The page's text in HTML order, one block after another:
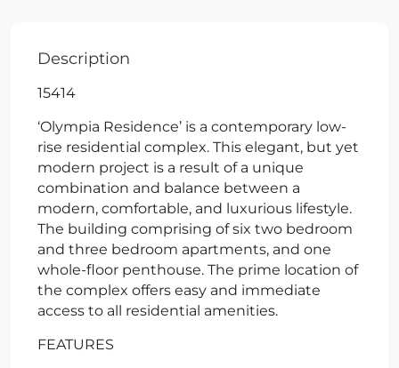
Description
15414
‘Olympia Residence’ is a contemporary low-
rise residential complex. This elegant, but yet
modern project is a result of a unique
combination and balance between a
modern, comfortable, and luxurious lifestyle.
The building comprising of six two bedroom
and three bedroom apartments, and one
whole-floor penthouse. The prime location of
the complex offers easy and immediate
access to all residential amenities.
FEATURES